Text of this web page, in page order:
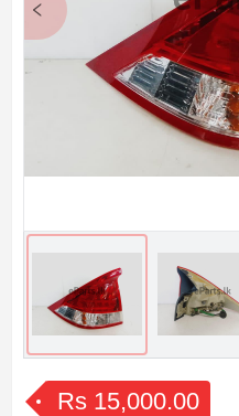
Rs 15,000.00